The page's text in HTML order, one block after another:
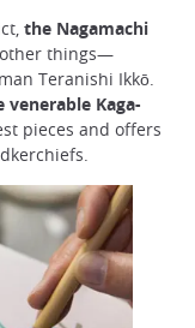
the Nagamachi
things—
Teranishi Ikkō.
venerable Kaga-
pieces and offers